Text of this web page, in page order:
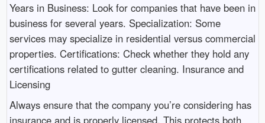
Years in Business: Look for companies that have been in
business for several years. Specialization: Some
services may specialize in residential versus commercial
properties. Certifications: Check whether they hold any
certifications related to gutter cleaning. Insurance and
Licensing
Always ensure that the company you’re considering has
insurance and is properly licensed. This protects both